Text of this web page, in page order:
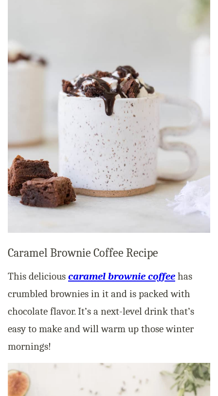
Caramel Brownie Coffee Recipe
This delicious caramel brownie coffee has
crumbled brownies in it and is packed with
chocolate flavor. It’s a next-level drink that’s
easy to make and will warm up those winter
mornings!